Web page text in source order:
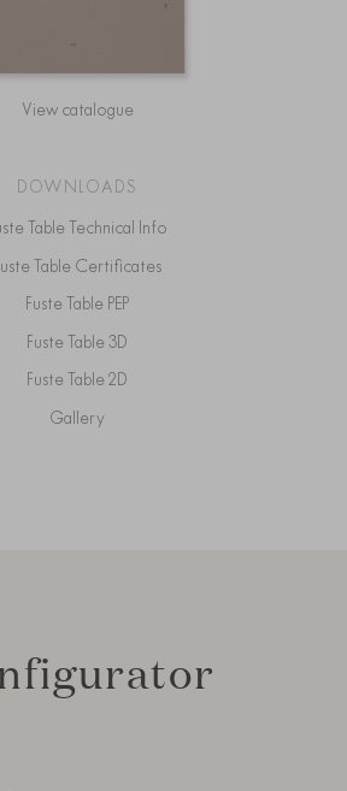
View catalogue
DOWNLOADS
Table Technical Info
Fuste Table Certificates
Fuste Table PEP
Fuste Table 3D
Fuste Table 2D
Gallery